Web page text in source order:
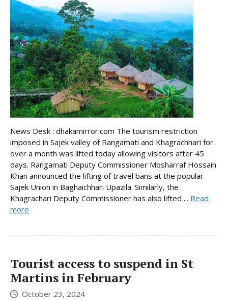
News Desk : dhakamirror.com The tourism restriction
imposed in Sajek valley of Rangamati and Khagrachhari for
over a month was lifted today allowing visitors after 45
days. Rangamati Deputy Commissioner Mosharraf Hossain
Khan announced the lifting of travel bans at the popular
Sajek Union in Baghaichhari Upazila. Similarly, the
Khagrachari Deputy Commissioner has also lifted ... Read
more
Tourist access to suspend in St
Martins in February
October 23, 2024